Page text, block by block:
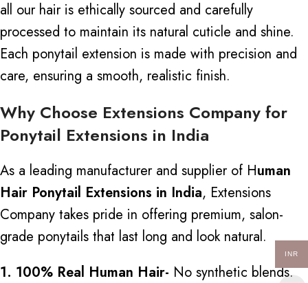
all our hair is ethically sourced and carefully
processed to maintain its natural cuticle and shine.
Each ponytail extension is made with precision and
care, ensuring a smooth, realistic finish.
Why Choose Extensions Company for
Ponytail Extensions in India
As a leading manufacturer and supplier of Human
Hair Ponytail Extensions in India, Extensions
Company takes pride in offering premium, salon-
grade ponytails that last long and look natural.
1. 100% Real Human Hair- No synthetic blends.
INR